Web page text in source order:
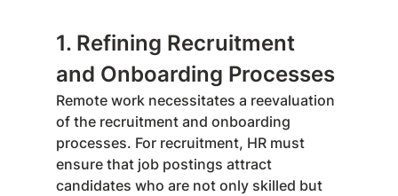
1. Refining Recruitment
and Onboarding Processes
Remote work necessitates a reevaluation
of the recruitment and onboarding
processes. For recruitment, HR must
ensure that job postings attract
candidates who are not only skilled but